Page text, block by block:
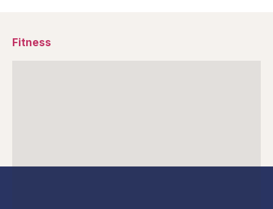
Fitness